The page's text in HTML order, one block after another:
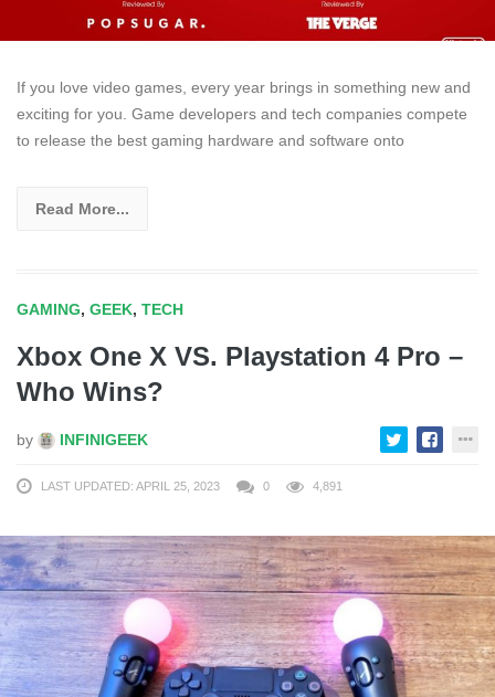
If you love video games, every year brings in something new and
exciting for you. Game developers and tech companies compete
to release the best gaming hardware and software onto
Read More...
GAMING, GEEK, TECH
Xbox One X VS. Playstation 4 Pro –
Who Wins?
by INFINIGEEK
LAST UPDATED: APRIL 25, 2023 0 4,891